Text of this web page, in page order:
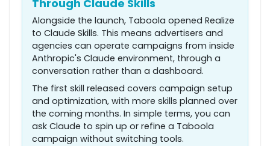
Through Claude Skills
Alongside the launch, Taboola opened Realize
to Claude Skills. This means advertisers and
agencies can operate campaigns from inside
Anthropic's Claude environment, through a
conversation rather than a dashboard.
The first skill released covers campaign setup
and optimization, with more skills planned over
the coming months. In simple terms, you can
ask Claude to spin up or refine a Taboola
campaign without switching tools.